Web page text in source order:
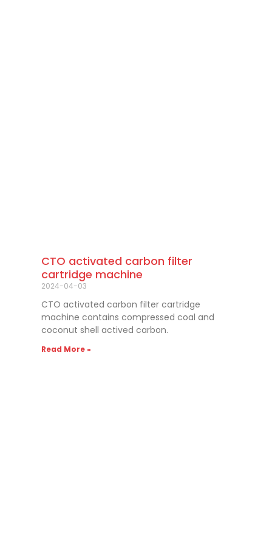
CTO activated carbon filter
cartridge machine
2024-04-03
CTO activated carbon filter cartridge
machine contains compressed coal and
coconut shell actived carbon.
Read More »